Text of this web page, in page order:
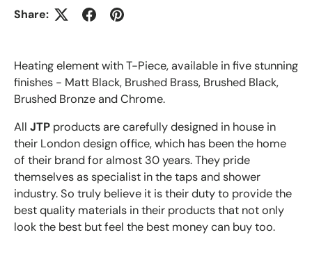
Share:
Heating element with T-Piece, available in five stunning
finishes - Matt Black, Brushed Brass, Brushed Black,
Brushed Bronze and Chrome.
All JTP products are carefully designed in house in
their London design office, which has been the home
of their brand for almost 30 years. They pride
themselves as specialist in the taps and shower
industry. So truly believe it is their duty to provide the
best quality materials in their products that not only
look the best but feel the best money can buy too.